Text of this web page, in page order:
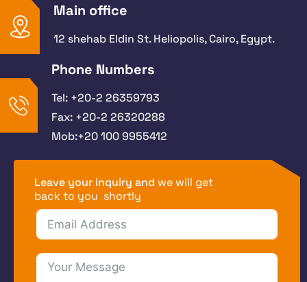
Main office
12 shehab Eldin St. Heliopolis, Cairo, Egypt.
Phone Numbers
Tel: +20-2 26359793
Fax: +20-2 26320288
Mob:+20 100 9955412
Leave your inquiry and we will get
back to you shortly